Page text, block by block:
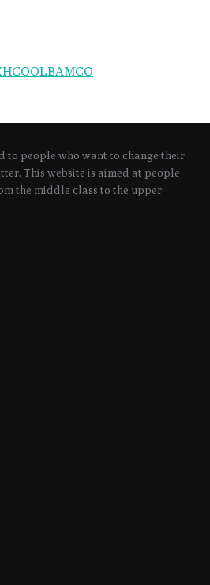
to people who want to change their
This website is aimed at people
the middle class to the upper